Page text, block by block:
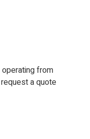
from
a quote